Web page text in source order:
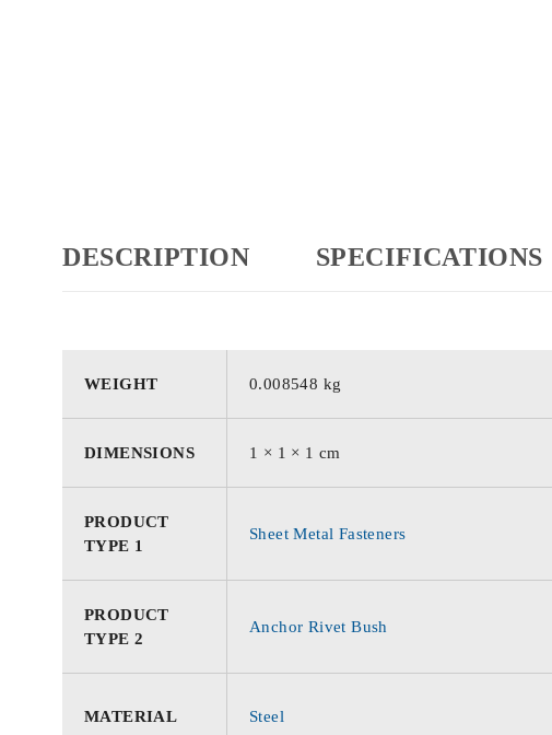
DESCRIPTION SPECIFICATIONS
WEIGHT 0.008548 kg
DIMENSIONS 1 × 1 × 1 cm
PRODUCT
TYPE 1
Sheet Metal Fasteners
PRODUCT
TYPE 2
Anchor Rivet Bush
MATERIAL Steel